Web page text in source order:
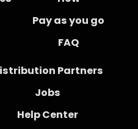
Pay as you go
FAQ
Partners
Jobs
Help Center